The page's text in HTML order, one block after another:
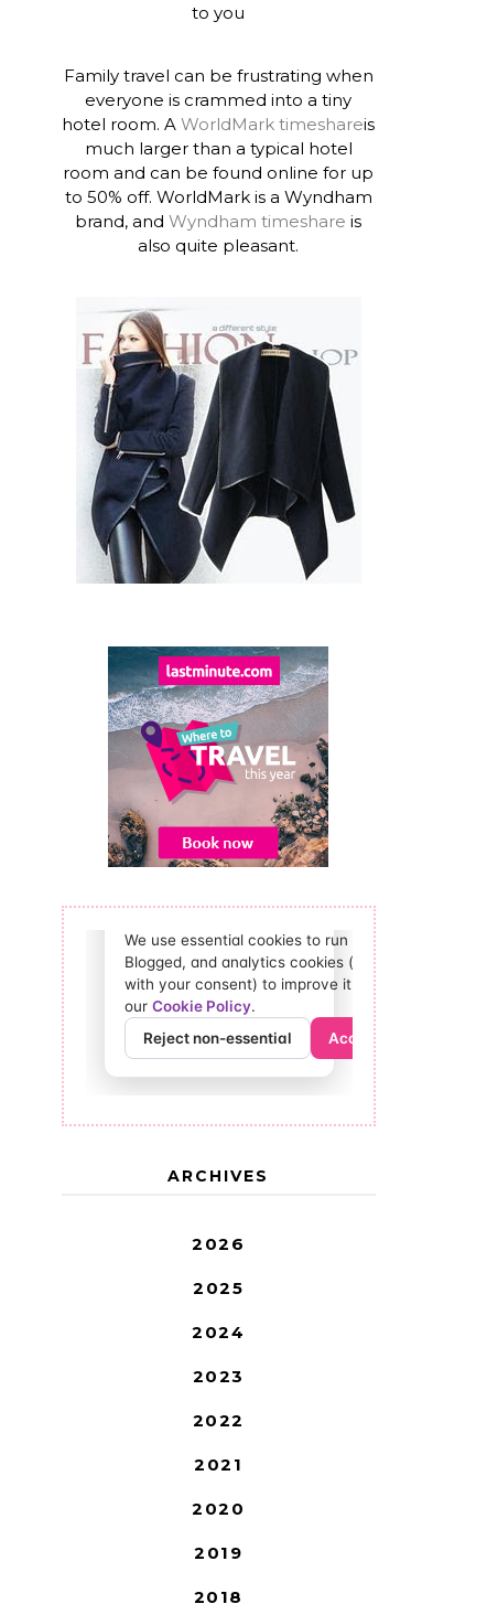
to you
Family travel can be frustrating when
everyone is crammed into a tiny
hotel room. AWorldMark timeshareis
much larger than a typical hotel
room and can be found online for up
to 50% off. WorldMark is a Wyndham
brand, andWyndham timeshare is
also quite pleasant.
ARCHIVES
2026
2025
2024
2023
2022
2021
2020
2019
2018